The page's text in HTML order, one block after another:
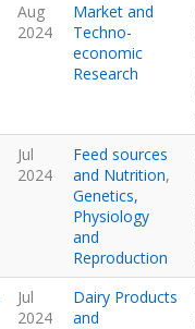
Aug
2024
Market and
Techno-
economic
Research
Jul
2024
Feed sources
and Nutrition,
Genetics,
Physiology
and
Reproduction
Jul
2024
Dairy Products
and